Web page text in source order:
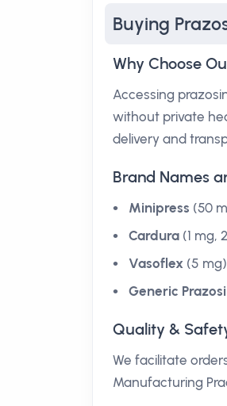
Buying
Why Choose
Accessing
without private
delivery and
Brand Names
Minipress (50
Cardura (1 mg,
Vasoflex (5
Generic
Quality &
We facilitate
Manufacturing